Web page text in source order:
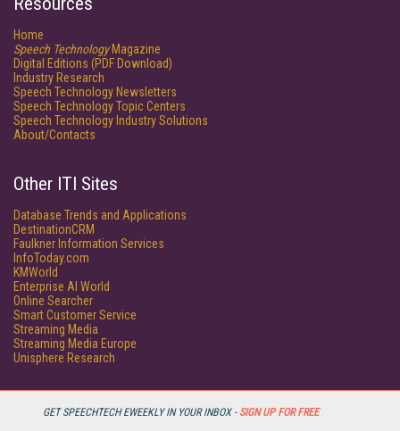
GET SPEECHTECH EWEEKLY IN YOUR INBOX - SIGN UP FOR FREE
Home
Speech TechnologyMagazine
Digital Editions (PDF Download)
Industry Research
Speech Technology Newsletters
Speech Technology Topic Centers
Speech Technology Industry Solutions
About/Contacts
Other ITI Sites
Database Trends and Applications
DestinationCRM
Faulkner Information Services
InfoToday.com
KMWorld
Enterprise AI World
Online Searcher
Smart Customer Service
Streaming Media
Streaming Media Europe
Unisphere Research